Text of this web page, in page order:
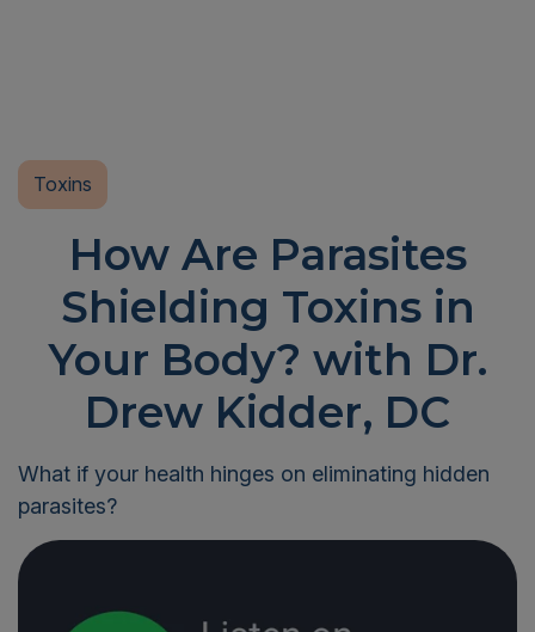
Toxins
How Are Parasites
Shielding Toxins in
Your Body? with Dr.
Drew Kidder, DC
What if your health hinges on eliminating hidden
parasites?